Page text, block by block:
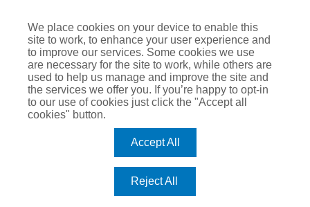
© Club Insure Ltd Registered in England & Wales no. 03535054
Club Insure Is Authorised & Regulated by the Financial
Conduct Authority no. 304875
We place cookies on your device to enable this
site to work, to enhance your user experience and
to improve our services. Some cookies we use
are necessary for the site to work, while others are
used to help us manage and improve the site and
the services we offer you. If you’re happy to opt-in
to our use of cookies just click the "Accept all
cookies" button.
Accept All
Reject All